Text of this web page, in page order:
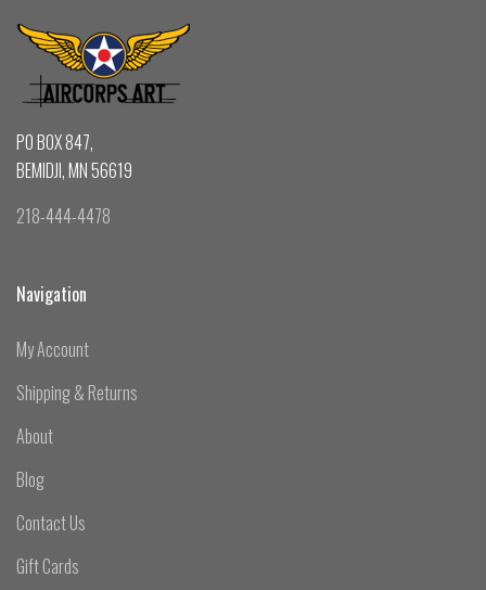
PO BOX 847,
BEMIDJI, MN 56619
218-444-4478
Navigation
My Account
Shipping & Returns
About
Blog
Contact Us
Gift Cards